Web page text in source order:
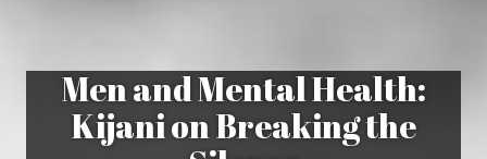
Men and Mental Health:
Kijani on Breaking the